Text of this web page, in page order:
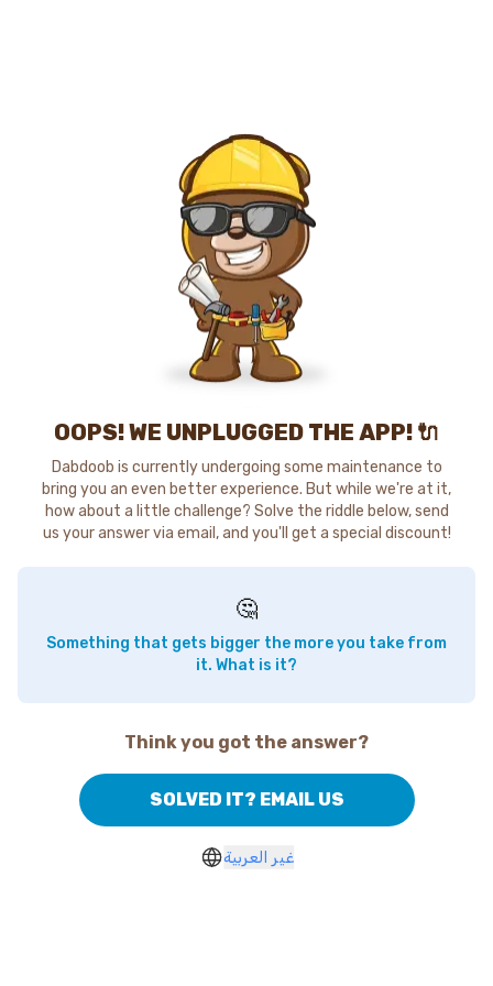
OOPS! WE UNPLUGGED THE APP! 🔌
Dabdoob is currently undergoing some maintenance to
bring you an even better experience. But while we're at it,
how about a little challenge? Solve the riddle below, send
us your answer via email, and you'll get a special discount!
🤔
Something that gets bigger the more you take from
it. What is it?
Think you got the answer?
SOLVED IT? EMAIL US
غير العربية